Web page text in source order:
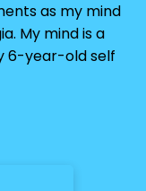
as my mind
My mind is a
6-year-old self